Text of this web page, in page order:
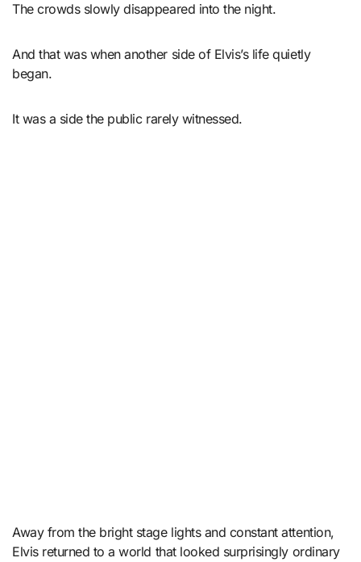
The crowds slowly disappeared into the night.
And that was when another side of Elvis’s life quietly
began.
It was a side the public rarely witnessed.
Away from the bright stage lights and constant attention,
Elvis returned to a world that looked surprisingly ordinary